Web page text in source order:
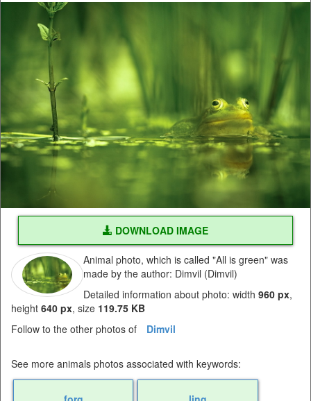
DOWNLOAD IMAGE
Animal photo, which is called "All is green" was
made by the author: Dimvil (Dimvil)
Detailed information about photo: width 960 px,
height 640 px, size 119.75 KB
Follow to the other photos of
Dimvil
See more animals photos associated with keywords: